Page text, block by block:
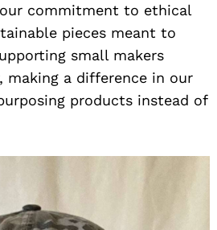
our commitment to ethical
pieces meant to
small makers
making a difference in our
products instead of